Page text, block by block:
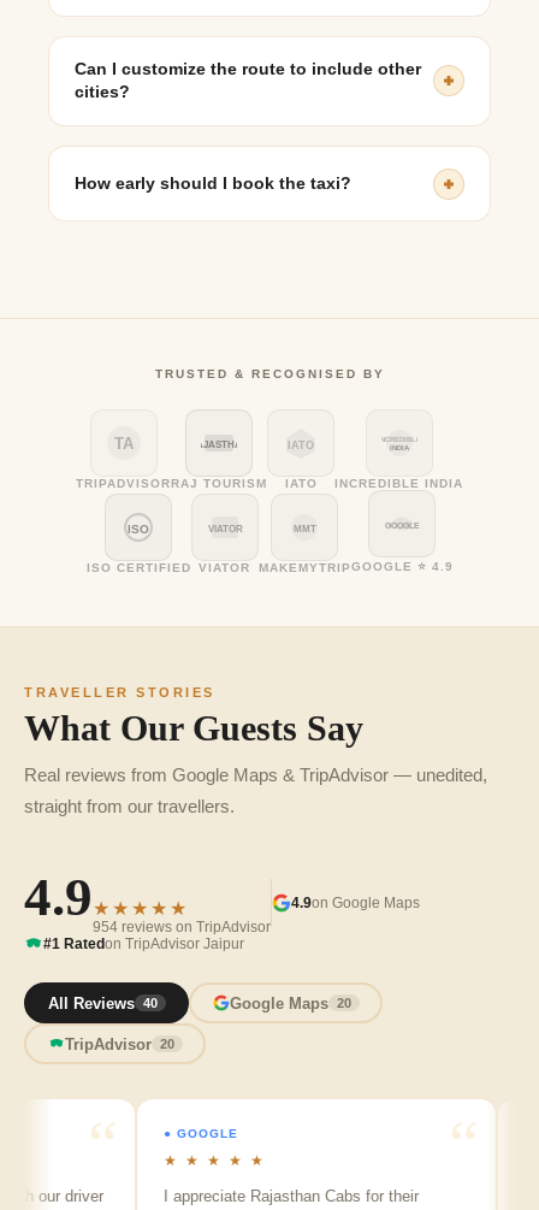
Can I customize the route to include other
cities?
How early should I book the taxi?
TRUSTED & RECOGNISED BY
TA
TRIPADVISOR
RAJASTHAN
RAJ TOURISM
IATO
IATO
INCREDIBLE
INDIA
INCREDIBLE INDIA
ISO
ISO CERTIFIED
VIATOR
VIATOR
MMT
MAKEMYTRIP
GOOGLE
GOOGLE ⭐ 4.9
TRAVELLER STORIES
What Our Guests Say
Real reviews from Google Maps & TripAdvisor — unedited,
straight from our travellers.
4.9★★★★★
954 reviews on TripAdvisor
4.9on Google Maps
#1 Ratedon TripAdvisor Jaipur
All Reviews 40 Google Maps 20
TripAdvisor 20
driver
● GOOGLE
★ ★ ★ ★ ★
I appreciate Rajasthan Cabs for their